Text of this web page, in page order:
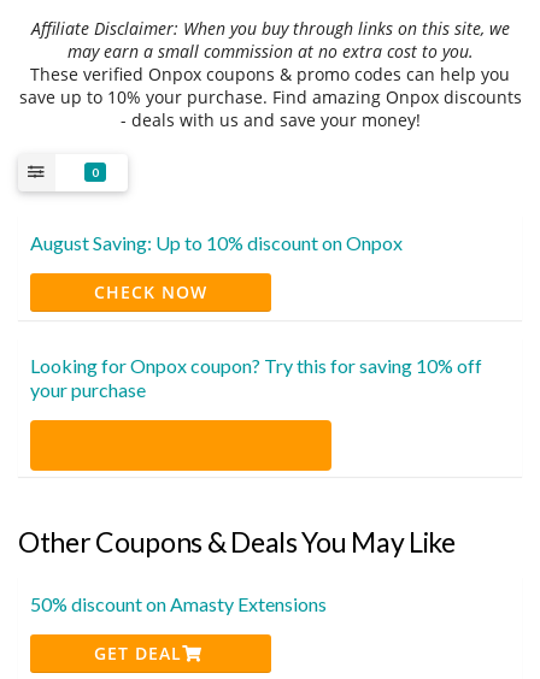
Affiliate Disclaimer: When you buy through links on this site, we
may earn a small commission at no extra cost to you.
These verified Onpox coupons & promo codes can help you
save up to 10% your purchase. Find amazing Onpox discounts
- deals with us and save your money!
0
August Saving: Up to 10% discount on Onpox
CHECK NOW
Looking for Onpox coupon? Try this for saving 10% off
your purchase
Other Coupons & Deals You May Like
50% discount on Amasty Extensions
GET DEAL